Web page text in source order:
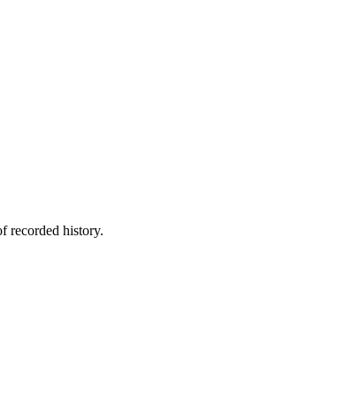
recorded history.